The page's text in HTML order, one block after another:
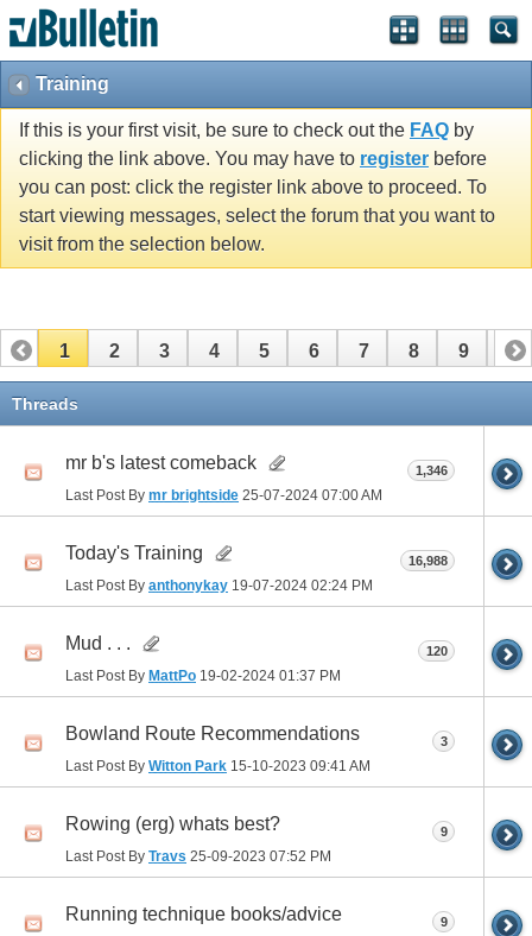
Training
If this is your first visit, be sure to check out the FAQ by
clicking the link above. You may have to register before
you can post: click the register link above to proceed. To
start viewing messages, select the forum that you want to
visit from the selection below.
1 2 3 4 5 6 7 8 9 10
11
Threads
mr b's latest comeback
Last Post By mr brightside 25-07-2024 07:00 AM
1,346
Today's Training
Last Post By anthonykay 19-07-2024 02:24 PM
16,988
Mud . . .
Last Post By MattPo 19-02-2024 01:37 PM
120
Bowland Route Recommendations
Last Post By Witton Park 15-10-2023 09:41 AM
3
Rowing (erg) whats best?
Last Post By Travs 25-09-2023 07:52 PM
9
Running technique books/advice 9